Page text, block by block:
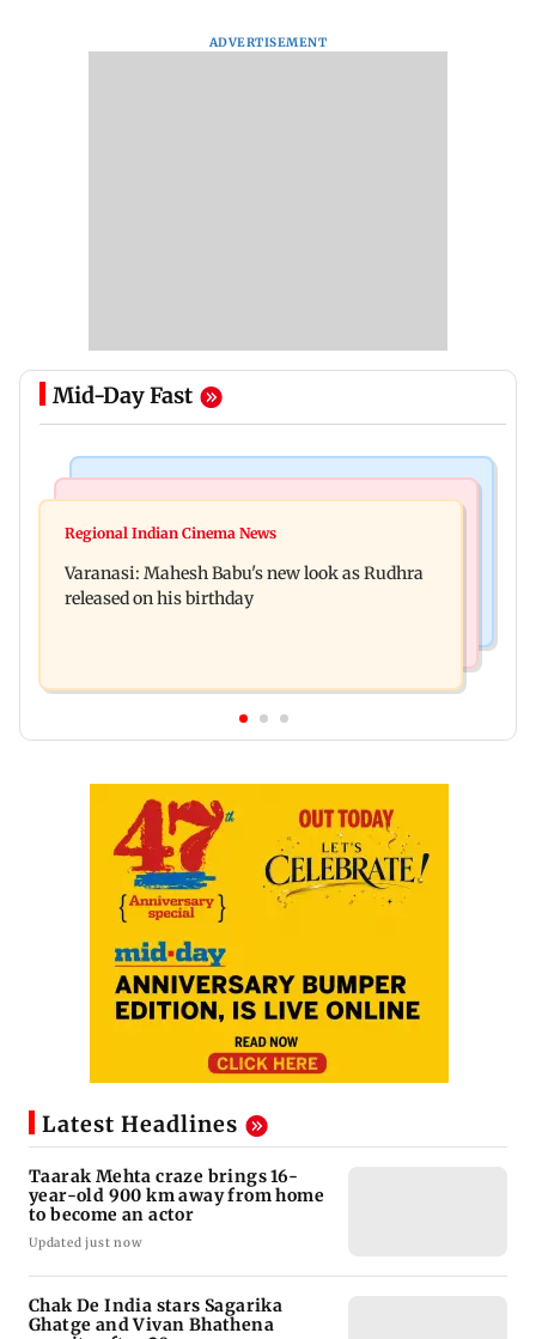
ADVERTISEMENT
Mid-Day Fast
Taarak Mehta craze brings 16-year-old 900 km
in Netflix's Kargil War drama
Regional Indian Cinema News
Varanasi: Mahesh Babu's new look as Rudhra
released on his birthday
Latest Headlines
Taarak Mehta craze brings 16-
year-old 900 km away from home
to become an actor
Updated just now
Chak De India stars Sagarika
Ghatge and Vivan Bhathena